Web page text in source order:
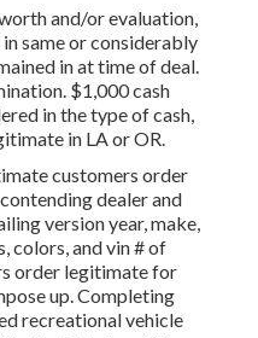
and/or evaluation,
same or considerably
in at time of deal.
$1,000 cash
in the type of cash,
in LA or OR.
customers order
dealer and
version year, make,
colors, and vin # of
order legitimate for
up. Completing
recreational vehicle